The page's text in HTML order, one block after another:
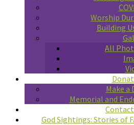
Worship
Building
All
Make a
Memorial and
Contact
God Sightings: Stories of